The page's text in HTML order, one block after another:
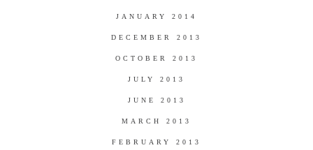
JANUARY 2014
DECEMBER 2013
OCTOBER 2013
JULY 2013
JUNE 2013
MARCH 2013
FEBRUARY 2013